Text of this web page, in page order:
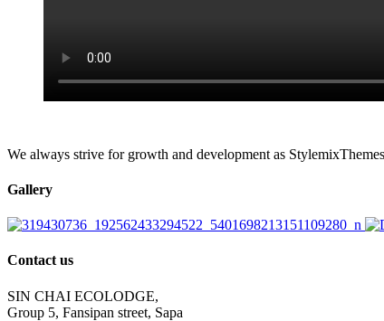
We always strive for growth and development as
Gallery
Contact us
SIN CHAI ECOLODGE,
Group 5, Fansipan street, Sapa